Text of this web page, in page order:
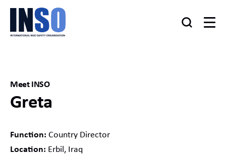
Meet INSO
Greta
Function: Country Director
Location: Erbil, Iraq